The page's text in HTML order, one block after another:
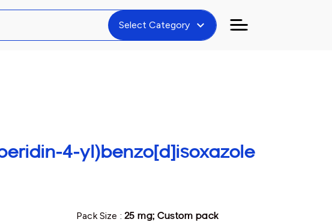
Select Category expand_more
4-yl)benzo[d]isoxazole
Pack Size : 25 mg; Custom pack